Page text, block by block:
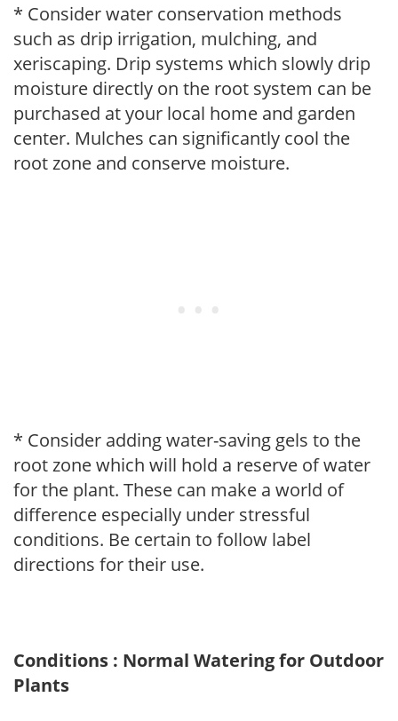
* Consider water conservation methods
such as drip irrigation, mulching, and
xeriscaping. Drip systems which slowly drip
moisture directly on the root system can be
purchased at your local home and garden
center. Mulches can significantly cool the
root zone and conserve moisture.
* Consider adding water-saving gels to the
root zone which will hold a reserve of water
for the plant. These can make a world of
difference especially under stressful
conditions. Be certain to follow label
directions for their use.
Conditions : Normal Watering for Outdoor
Plants